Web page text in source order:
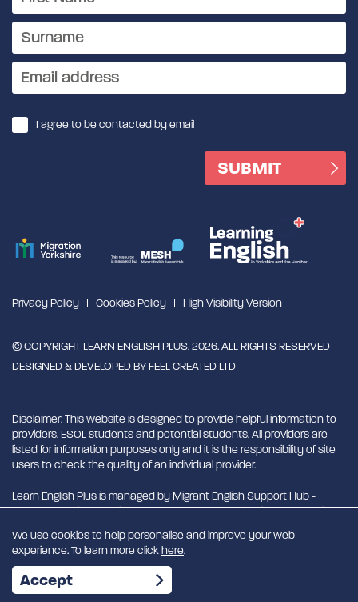
I agree to be contacted by email
Privacy Policy Cookies Policy High Visibility Version
© COPYRIGHT LEARN ENGLISH PLUS, 2026. ALL RIGHTS RESERVED
DESIGNED & DEVELOPED BYFEEL CREATED LTD
Disclaimer: This website is designed to provide helpful information to
providers, ESOL students and potential students. All providers are
listed for information purposes only and it is the responsibility of site
users to check the quality of an individual provider.
Learn English Plus is managed by Migrant English Support Hub -
MESH. MESH is a Charitable Incorporated Organisation. CIO charity
We use cookies to help personalise and improve your web
experience. To learn more clickhere.
Accept
EN